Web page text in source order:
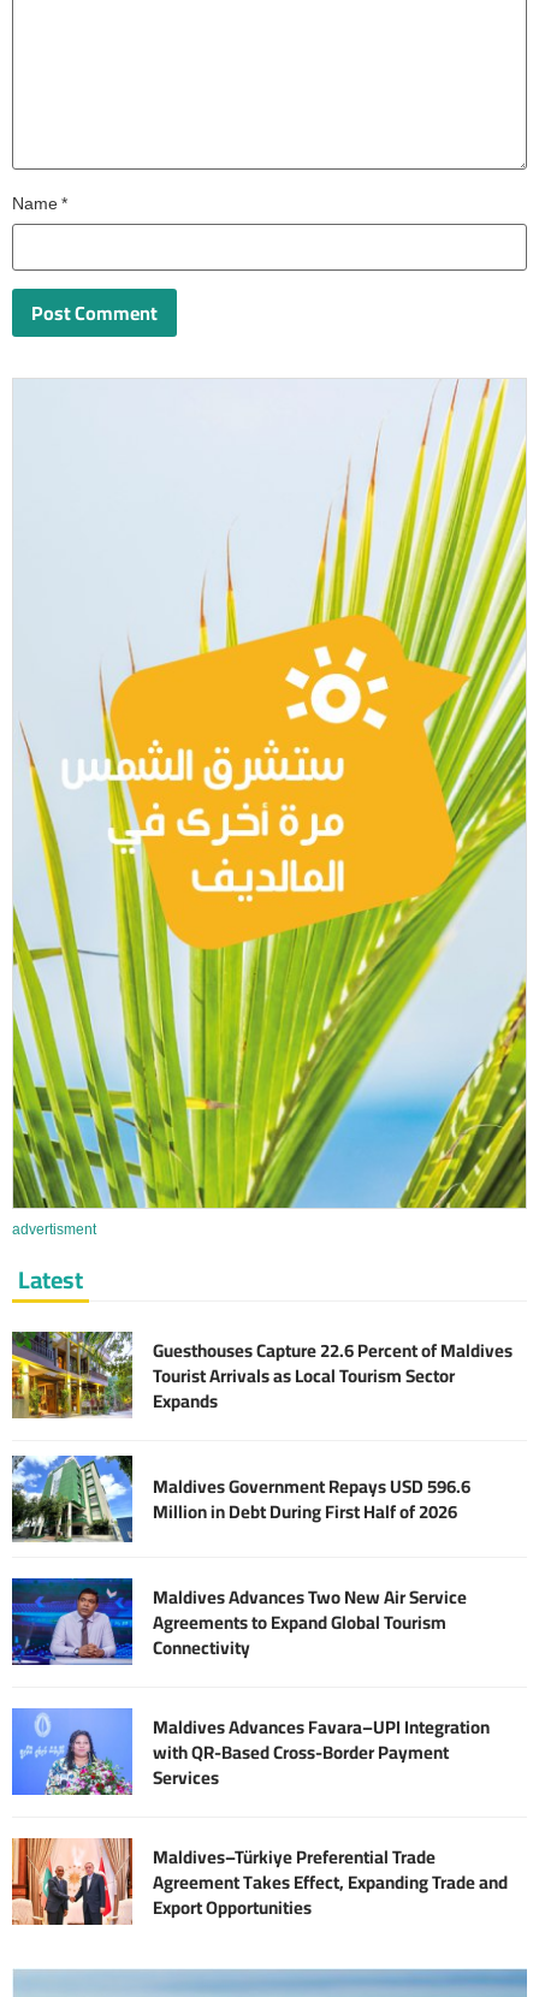
Name*
advertisment
Latest
Guesthouses Capture 22.6 Percent of Maldives
Tourist Arrivals as Local Tourism Sector
Expands
Maldives Government Repays USD 596.6
Million in Debt During First Half of 2026
Maldives Advances Two New Air Service
Agreements to Expand Global Tourism
Connectivity
Maldives Advances Favara–UPI Integration
with QR-Based Cross-Border Payment
Services
Maldives–Türkiye Preferential Trade
Agreement Takes Effect, Expanding Trade and
Export Opportunities